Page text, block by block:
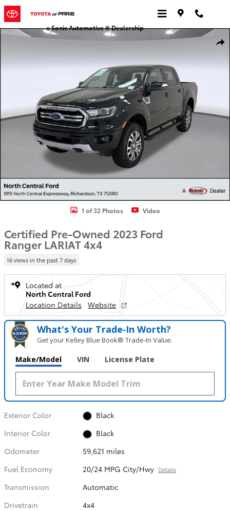
Skip to main content
a Sonic Automotive ® Dealership
Certified 2023 Ford Ranger LARIAT Truck SuperCrew Photo 1 of 32
1 of 32 Photos Video
Certified Pre-Owned 2023 Ford
Ranger LARIAT 4x4
16 views in the past 7 days
Located at
North Central Ford
Location Details
Website
What's Your Trade‑In Worth?
Get your Kelley Blue Book® Trade‑In Value.
Make/Model VIN License Plate
Exterior Color
Black
Interior Color
Black
Odometer
59,621 miles
Fuel Economy
20/24 MPG City/Hwy Details
Transmission
Automatic
Drivetrain
4x4